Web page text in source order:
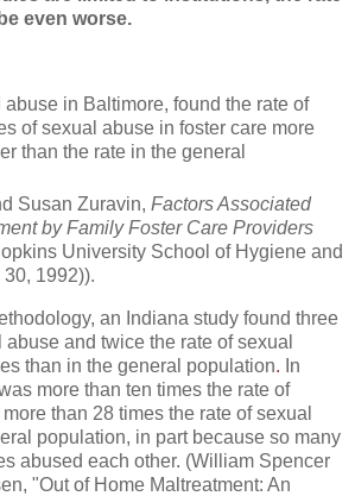
even worse.
abuse in Baltimore, found the rate of
of sexual abuse in foster care more
than the rate in the general
Susan Zuravin, Factors Associated
by Family Foster Care Providers
University School of Hygiene and
1992)).
an Indiana study found three
and twice the rate of sexual
than in the general population. In
more than ten times the rate of
than 28 times the rate of sexual
population, in part because so many
abused each other. (William Spencer
"Out of Home Maltreatment: An